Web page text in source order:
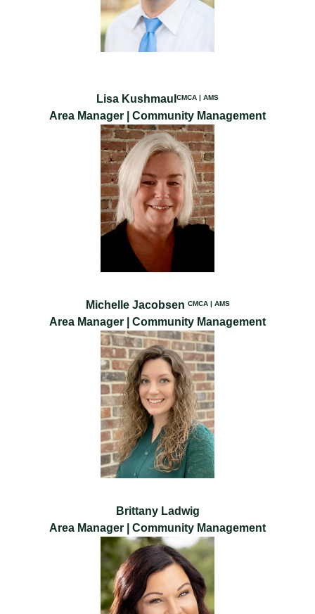
Lisa Kushmaul CMCA | AMS
Area Manager | Community Management
Michelle Jacobsen CMCA | AMS
Area Manager | Community Management
Brittany Ladwig
Area Manager | Community Management